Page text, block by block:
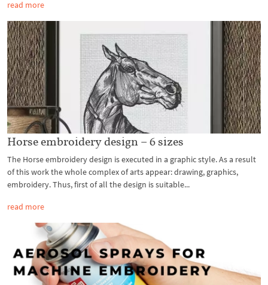
read more
Horse embroidery design – 6 sizes
The Horse embroidery design is executed in a graphic style. As a result
of this work the whole complex of arts appear: drawing, graphics,
embroidery. Thus, first of all the design is suitable...
read more